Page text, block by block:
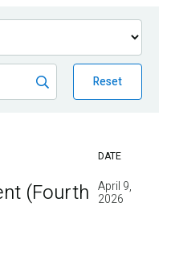
Reset
DATE
(Fourth April 9,
2026